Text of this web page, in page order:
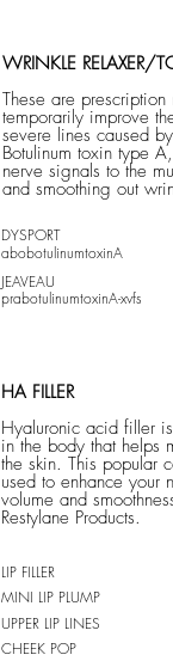
WRINKLE RELAXER/
These are
temporarily improve
severe lines caused
Botulinum toxin type
nerve signals to the
and smoothing out
DYSPORT
abobotulinumtoxinA
JEAVEAU
prabotulinumtoxinA-xvfs
HA FILLER
Hyaluronic acid filler
in the body that helps
the skin. This popular
used to enhance your
volume and
Restylane Products.
LIP FILLER
MINI LIP PLUMP
UPPER LIP LINES
CHEEK POP